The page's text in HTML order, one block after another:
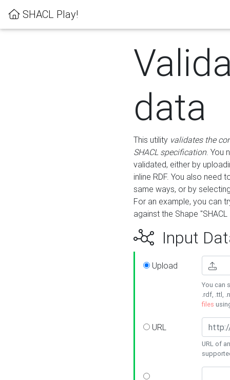
SHACL Play!
data
This utility validates the
SHACL specification. You
validated, either by
inline RDF. You also need
same ways, or by
For an example, you can
against the Shape
Input
Upload
You can
.rdf, .ttl,
files
URL
URL of